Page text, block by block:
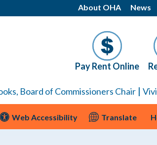
About OHA News
Pay Rent Online
Board of Commissioners Chair |
Web Accessibility Translate